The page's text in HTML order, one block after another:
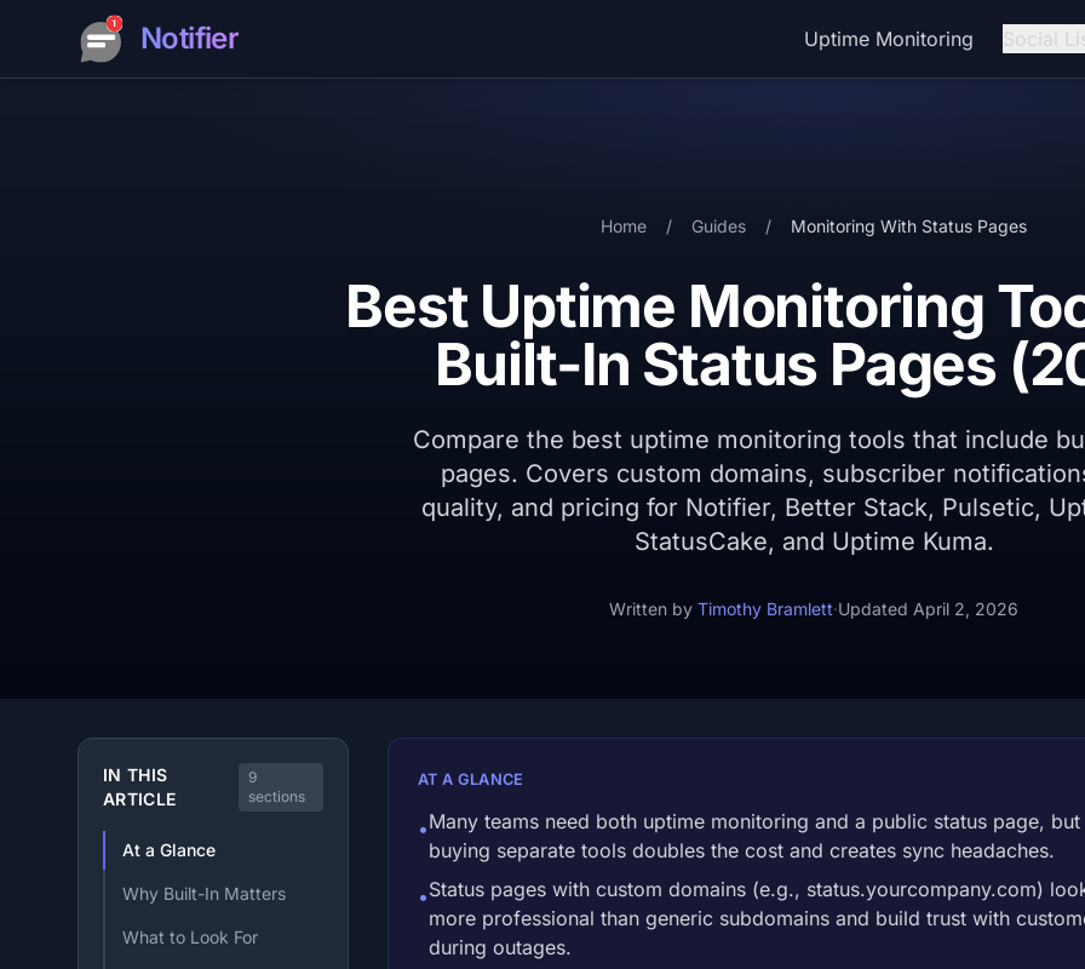
Notifier Uptime Monitoring Social
Home / Guides / Monitoring With Status Pages
Best Uptime Monitoring
Built-In Status Pages
Compare the best uptime monitoring tools that include
pages. Covers custom domains, subscriber
quality, and pricing for Notifier, Better Stack, Pulsetic,
StatusCake, and Uptime Kuma.
Written by Timothy Bramlett·Updated April 2, 2026
IN THIS
ARTICLE
9
sections
At a Glance
Why Built-In Matters
What to Look For
AT A GLANCE
•Many teams need both uptime monitoring and a public status page, but
buying separate tools doubles the cost and creates sync headaches.
•Status pages with custom domains (e.g., status.yourcompany.com)
more professional than generic subdomains and build trust with
during outages.